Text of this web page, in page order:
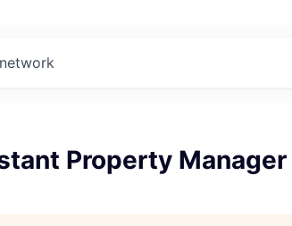
Property Manager